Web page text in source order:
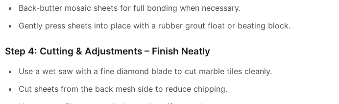
Back-butter mosaic sheets for full bonding when necessary.
Gently press sheets into place with a rubber grout float or beating block.
Step 4: Cutting & Adjustments – Finish Neatly
Use a wet saw with a fine diamond blade to cut marble tiles cleanly.
Cut sheets from the back mesh side to reduce chipping.